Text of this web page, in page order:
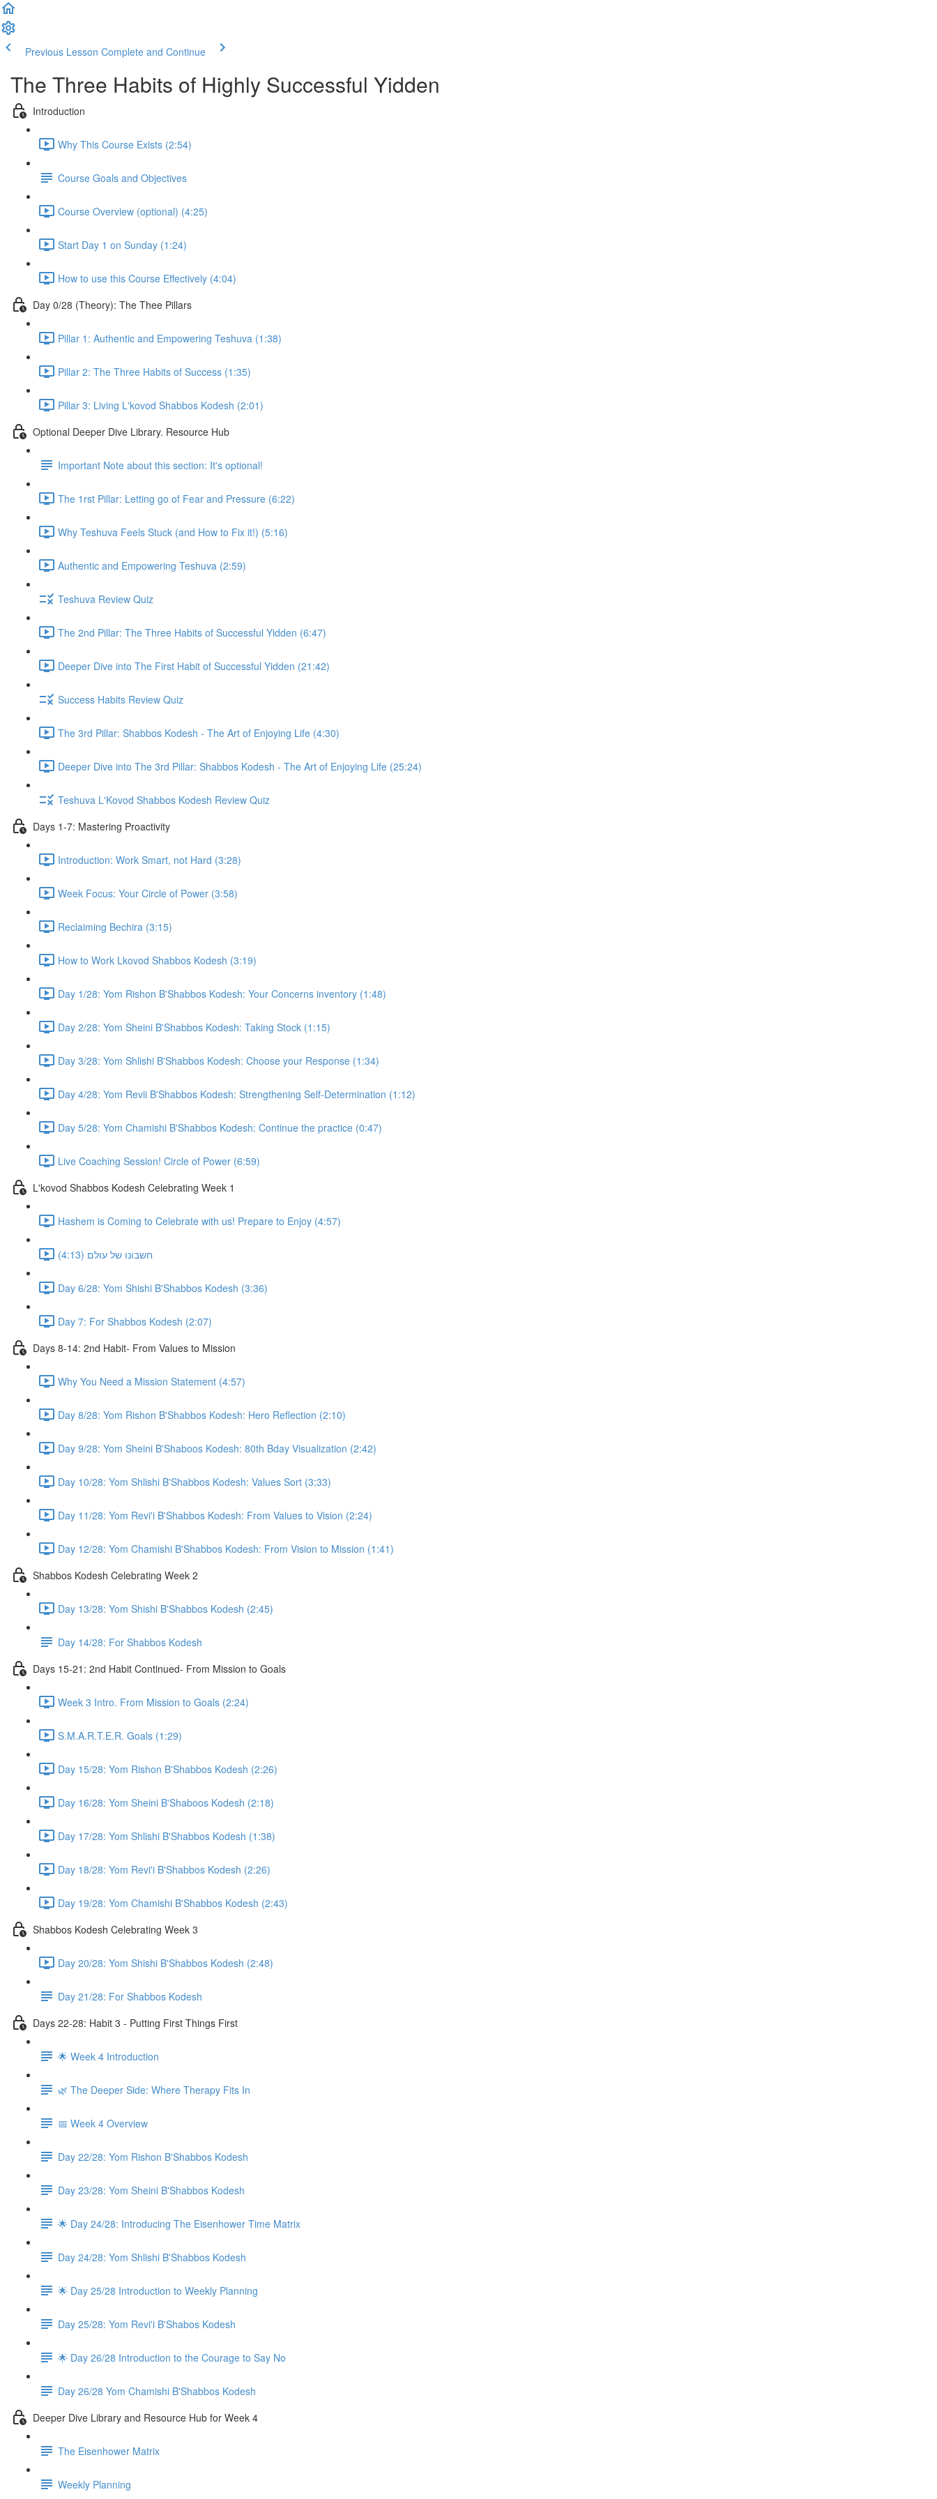
Previous Lesson Complete and Continue
The Three Habits of Highly Successful Yidden
Introduction
Why This Course Exists (2:54)
Course Goals and Objectives
Course Overview (optional) (4:25)
Start Day 1 on Sunday (1:24)
How to use this Course Effectively (4:04)
Day 0/28 (Theory): The Thee Pillars
Pillar 1: Authentic and Empowering Teshuva (1:38)
Pillar 2: The Three Habits of Success (1:35)
Pillar 3: Living L'kovod Shabbos Kodesh (2:01)
Optional Deeper Dive Library. Resource Hub
Important Note about this section: It's optional!
The 1rst Pillar: Letting go of Fear and Pressure (6:22)
Why Teshuva Feels Stuck (and How to Fix it!) (5:16)
Authentic and Empowering Teshuva (2:59)
Teshuva Review Quiz
The 2nd Pillar: The Three Habits of Successful Yidden (6:47)
Deeper Dive into The First Habit of Successful Yidden (21:42)
Success Habits Review Quiz
The 3rd Pillar: Shabbos Kodesh - The Art of Enjoying Life (4:30)
Deeper Dive into The 3rd Pillar: Shabbos Kodesh - The Art of Enjoying Life (25:24)
Teshuva L'Kovod Shabbos Kodesh Review Quiz
Days 1-7: Mastering Proactivity
Introduction: Work Smart, not Hard (3:28)
Week Focus: Your Circle of Power (3:58)
Reclaiming Bechira (3:15)
How to Work Lkovod Shabbos Kodesh (3:19)
Day 1/28: Yom Rishon B'Shabbos Kodesh: Your Concerns inventory (1:48)
Day 2/28: Yom Sheini B'Shabbos Kodesh: Taking Stock (1:15)
Day 3/28: Yom Shlishi B'Shabbos Kodesh: Choose your Response (1:34)
Day 4/28: Yom Revii B'Shabbos Kodesh: Strengthening Self-Determination (1:12)
Day 5/28: Yom Chamishi B'Shabbos Kodesh: Continue the practice (0:47)
Live Coaching Session! Circle of Power (6:59)
L'kovod Shabbos Kodesh Celebrating Week 1
Hashem is Coming to Celebrate with us! Prepare to Enjoy (4:57)
חשבונו של עולם (4:13)
Day 6/28: Yom Shishi B'Shabbos Kodesh (3:36)
Day 7: For Shabbos Kodesh (2:07)
Days 8-14: 2nd Habit- From Values to Mission
Why You Need a Mission Statement (4:57)
Day 8/28: Yom Rishon B'Shabbos Kodesh: Hero Reflection (2:10)
Day 9/28: Yom Sheini B'Shaboos Kodesh: 80th Bday Visualization (2:42)
Day 10/28: Yom Shlishi B'Shabbos Kodesh: Values Sort (3:33)
Day 11/28: Yom Revi'i B'Shabbos Kodesh: From Values to Vision (2:24)
Day 12/28: Yom Chamishi B'Shabbos Kodesh: From Vision to Mission (1:41)
Shabbos Kodesh Celebrating Week 2
Day 13/28: Yom Shishi B'Shabbos Kodesh (2:45)
Day 14/28: For Shabbos Kodesh
Days 15-21: 2nd Habit Continued- From Mission to Goals
Week 3 Intro. From Mission to Goals (2:24)
S.M.A.R.T.E.R. Goals (1:29)
Day 15/28: Yom Rishon B'Shabbos Kodesh (2:26)
Day 16/28: Yom Sheini B'Shaboos Kodesh (2:18)
Day 17/28: Yom Shlishi B'Shabbos Kodesh (1:38)
Day 18/28: Yom Revi'i B'Shabbos Kodesh (2:26)
Day 19/28: Yom Chamishi B'Shabbos Kodesh (2:43)
Shabbos Kodesh Celebrating Week 3
Day 20/28: Yom Shishi B'Shabbos Kodesh (2:48)
Day 21/28: For Shabbos Kodesh
Days 22-28: Habit 3 - Putting First Things First
🌟 Week 4 Introduction
🌿 The Deeper Side: Where Therapy Fits In
📅 Week 4 Overview
Day 22/28: Yom Rishon B'Shabbos Kodesh
Day 23/28: Yom Sheini B'Shabbos Kodesh
🌟 Day 24/28: Introducing The Eisenhower Time Matrix
Day 24/28: Yom Shlishi B'Shabbos Kodesh
🌟 Day 25/28 Introduction to Weekly Planning
Day 25/28: Yom Revi'i B'Shabos Kodesh
🌟 Day 26/28 Introduction to the Courage to Say No
Day 26/28 Yom Chamishi B'Shabbos Kodesh
Deeper Dive Library and Resource Hub for Week 4
The Eisenhower Matrix
Weekly Planning